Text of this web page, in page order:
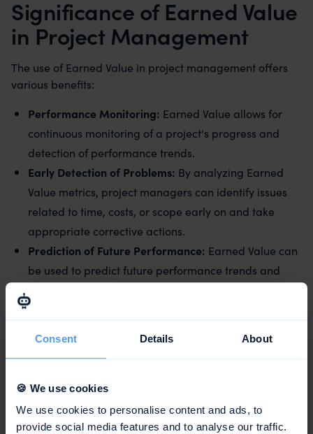
Consent Details About
🍪 We use cookies
We use cookies to personalise content and ads, to
provide social media features and to analyse our traffic.
Significance of Earned Value
in Project Management
The use of Earned Value in project management offers
various benefits:
Performance Monitoring: Earned Value allows for
continuous monitoring of a project's progress and
detection of performance trends.
Early Detection of Problems: By analyzing Earned
Value metrics, project managers can identify issues
related to time, costs, or scope early on and take
appropriate corrective actions.
Prediction of Future Performance: Earned Value can
be used to predict future performance trends and
Effective Resource
Conclusion